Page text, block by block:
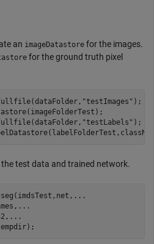
an imageDatastore for the images.
for the ground truth pixel
fullfile(dataFolder, "testImages" );
"testLabels" );
test data and trained network.
...
...
...